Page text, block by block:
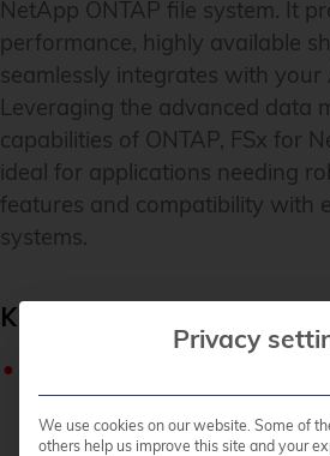
NetApp ONTAP file system. It
performance, highly available
seamlessly integrates with your
Leveraging the advanced data
capabilities of ONTAP, FSx for
ideal for applications needing
features and compatibility with
systems.
Key Features
: FSx for
latency storage designed to
high-throughput workloads.
Privacy
We use cookies on our website. Some of
others help us improve this site and your